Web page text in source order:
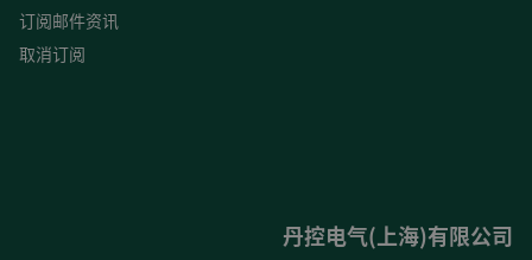
订阅邮件资讯
取消订阅
丹控电气(上海)有限公司